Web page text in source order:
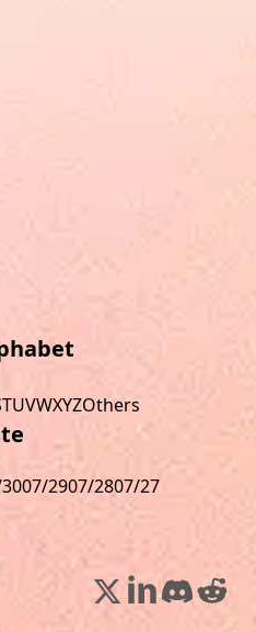
TUVWXYZOthers
07/2907/2807/27